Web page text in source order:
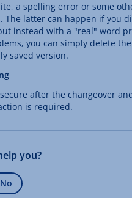
a spelling error or some
The latter can happen if you
instead with a "real" word
you can simply delete
saved version.
after the changeover
is required.
you?
No